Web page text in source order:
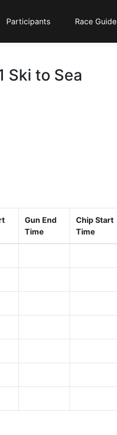
Participants Race Guide
Ski to Sea
Gun End
Time
Chip Start
Time